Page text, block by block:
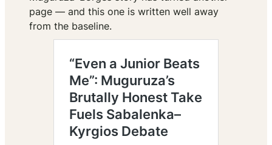
page — and this one is written well away
from the baseline.